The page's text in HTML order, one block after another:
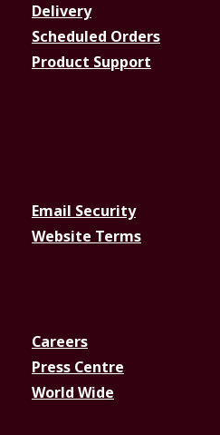
Delivery
Scheduled Orders
Product Support
Email Security
Website Terms
Careers
Press Centre
World Wide